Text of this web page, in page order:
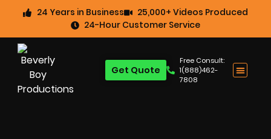
24 Years in Business
25,000+ Videos Produced
24-Hour Customer Service
Free Consult:
1(888)462-
7808
Get Quote